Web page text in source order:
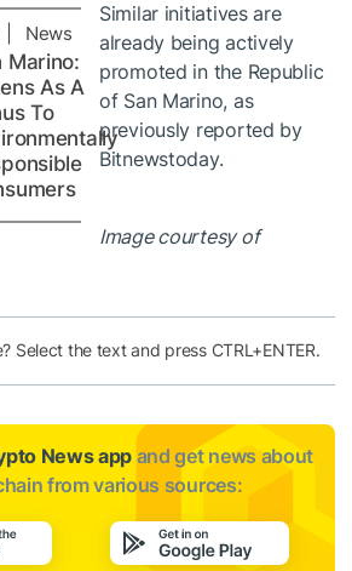
| News
Marino:
As A
To
Similar initiatives are
already being actively
promoted in the Republic
of San Marino, as
previously reported by
Bitnewstoday.
Image courtesy of
Select the text and press CTRL+ENTER.
News app and get news about
from various sources: